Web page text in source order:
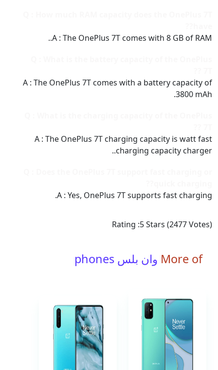
A : The OnePlus 7T comes with 8 GB of RAM..
A : The OnePlus 7T comes with a battery capacity of
3800 mAh.
A : The OnePlus 7T charging capacity is watt fast
charging capacity charger..
A : Yes, OnePlus 7T supports fast charging.
Rating :5Stars (2477Votes)
More of وان بلس phones